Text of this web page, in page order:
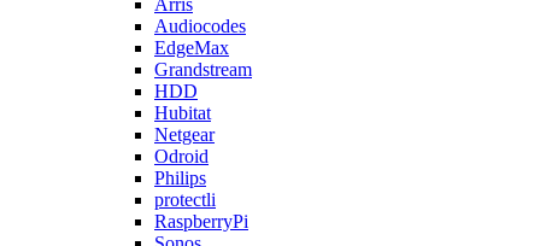
Arris
Audiocodes
EdgeMax
Grandstream
HDD
Hubitat
Netgear
Odroid
Philips
protectli
RaspberryPi